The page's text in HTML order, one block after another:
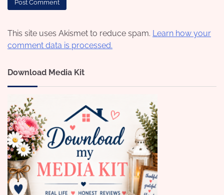
This site uses Akismet to reduce spam. Learn how your
comment data is processed.
Download Media Kit